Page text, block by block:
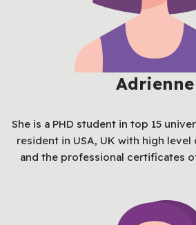
Adrienne
She is a PHD student in top 15
resident in USA, UK with high level
and the professional certificates